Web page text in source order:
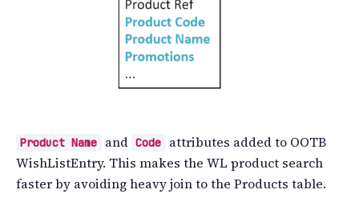
Product Name and Code
attributes added to OOTB
WishListEntry. This makes the WL product search
faster by avoiding heavy join to the Products table.